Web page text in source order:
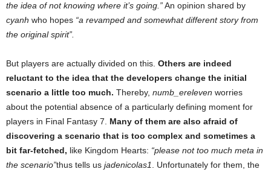
the idea of ​​not knowing where it’s going.”An opinion shared by
cyanh who hopes “a revamped and somewhat different story from
the original spirit”.
But players are actually divided on this. Others are indeed
reluctant to the idea that the developers change the initial
scenario a little too much. Thereby, numb_ereleven worries
about the potential absence of a particularly defining moment for
players in Final Fantasy 7. Many of them are also afraid of
discovering a scenario that is too complex and sometimes a
bit far-fetched, like Kingdom Hearts: “please not too much meta in
the scenario”thus tells us jadenicolas1
. Unfortunately for them, the